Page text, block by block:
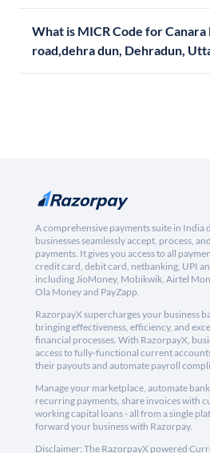
What is MICR Code for Canara
road,dehra dun, Dehradun,
A comprehensive payments suite in India
businesses seamlessly accept, process,
payments. It gives you access to all
credit card, debit card, netbanking, UPI
including JioMoney, Mobikwik, Airtel
Ola Money and PayZapp.
RazorpayX supercharges your business
bringing effectiveness, efficiency, and
financial processes. With RazorpayX,
access to fully-functional current
their payouts and automate payroll
Manage your marketplace, automate
recurring payments, share invoices with
working capital loans - all from a single
forward your business with Razorpay.
Disclaimer: The RazorpayX powered